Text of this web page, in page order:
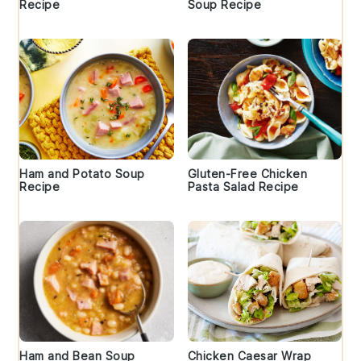
Recipe Soup Recipe
Ham and Potato Soup
Recipe
Gluten-Free Chicken
Pasta Salad Recipe
Ham and Bean Soup Chicken Caesar Wrap